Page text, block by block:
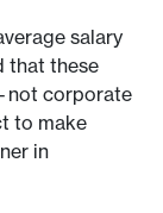
salary
that these
corporate
to make
in